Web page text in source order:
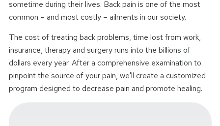
sometime during their lives. Back pain is one of the most
common – and most costly – ailments in our society.
The cost of treating back problems, time lost from work,
insurance, therapy and surgery runs into the billions of
dollars every year. After a comprehensive examination to
pinpoint the source of your pain, we'll create a customized
program designed to decrease pain and promote healing.